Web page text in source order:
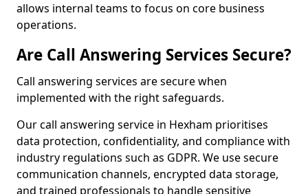
allows internal teams to focus on core business
operations.
Are Call Answering Services Secure?
Call answering services are secure when
implemented with the right safeguards.
Our call answering service in Hexham prioritises
data protection, confidentiality, and compliance with
industry regulations such as GDPR. We use secure
communication channels, encrypted data storage,
and trained professionals to handle sensitive